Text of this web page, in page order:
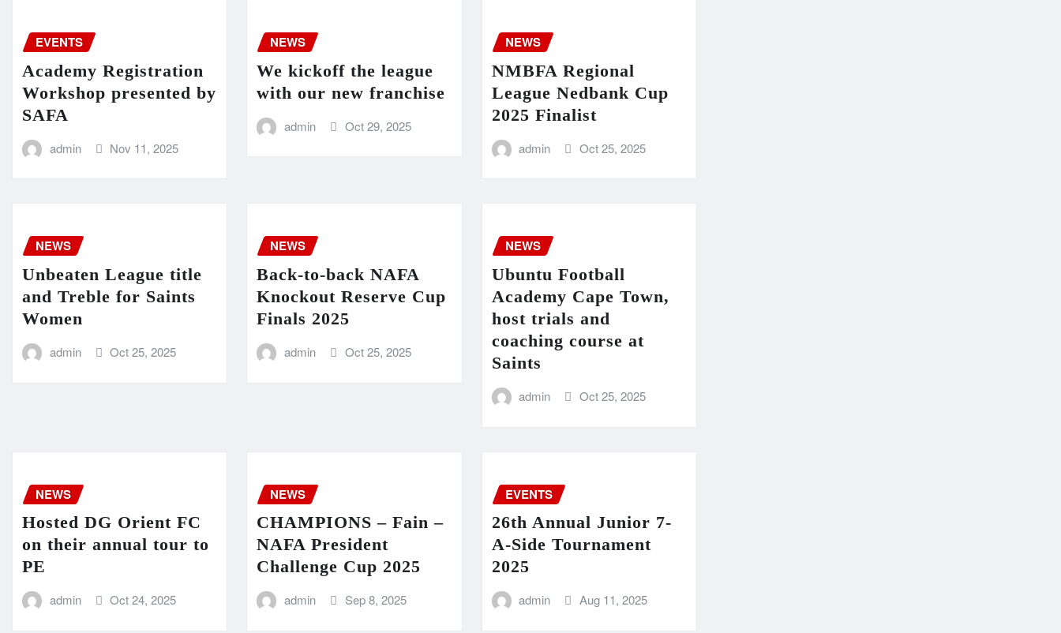
EVENTS
Academy Registration
Workshop presented by
SAFA
admin Nov 11, 2025
NEWS
We kickoff the league
with our new franchise
admin Oct 29, 2025
NEWS
NMBFA Regional
League Nedbank Cup
2025 Finalist
admin Oct 25, 2025
NEWS
Unbeaten League title
and Treble for Saints
Women
admin Oct 25, 2025
NEWS
Back-to-back NAFA
Knockout Reserve Cup
Finals 2025
admin Oct 25, 2025
NEWS
Ubuntu Football
Academy Cape Town,
host trials and
coaching course at
Saints
admin Oct 25, 2025
NEWS
Hosted DG Orient FC
on their annual tour to
PE
admin Oct 24, 2025
NEWS
CHAMPIONS – Fain –
NAFA President
Challenge Cup 2025
admin Sep 8, 2025
EVENTS
26th Annual Junior 7-
A-Side Tournament
2025
admin Aug 11, 2025